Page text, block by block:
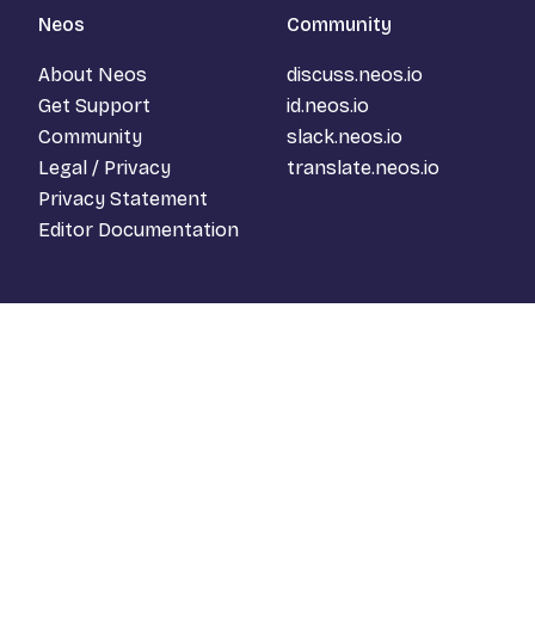
Neos
About Neos
Get Support
Community
Legal / Privacy
Privacy Statement
Editor Documentation
Community
discuss.neos.io
id.neos.io
slack.neos.io
translate.neos.io